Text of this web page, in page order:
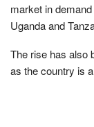
market in
Uganda and
The rise has also
as the country is